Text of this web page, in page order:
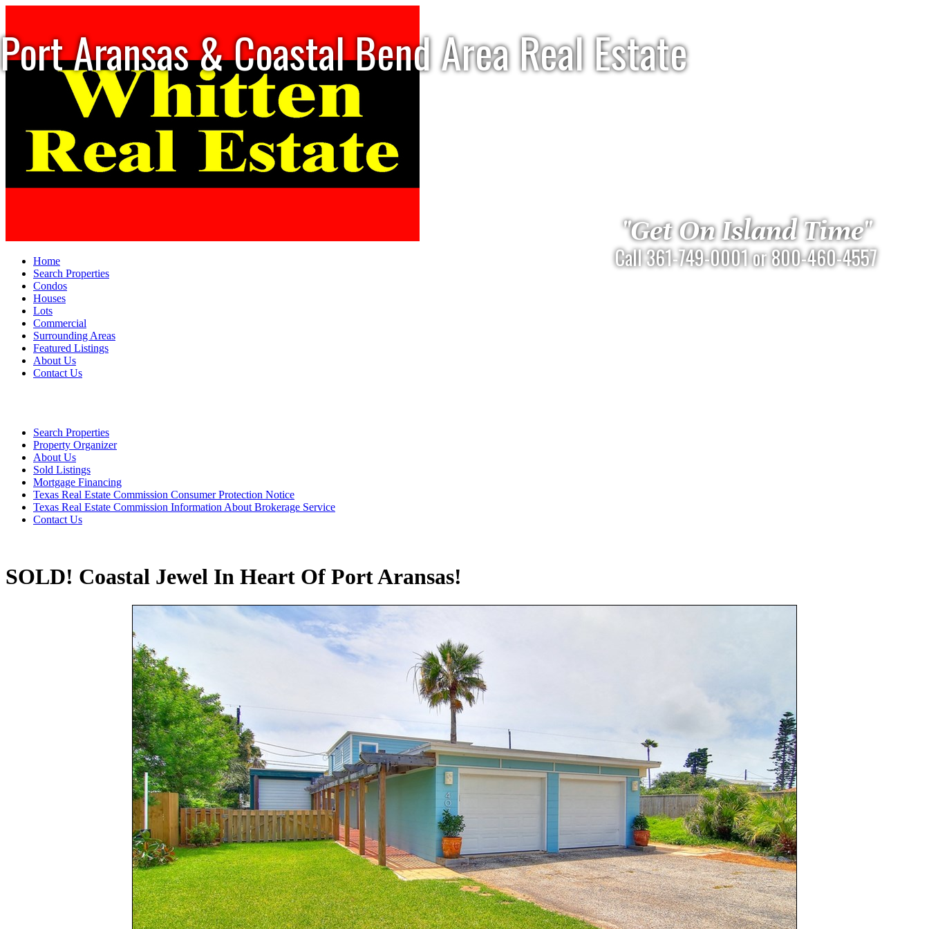
Port Aransas & Coastal Bend Area Real Estate
"Get On Island Time"
Call 361-749-0001 or 800-460-4557
Home
Search Properties
Condos
Houses
Lots
Commercial
Surrounding Areas
Featured Listings
About Us
Contact Us
Search Properties
Property Organizer
About Us
Sold Listings
Mortgage Financing
Texas Real Estate Commission Consumer Protection Notice
Texas Real Estate Commission Information About Brokerage Service
Contact Us
SOLD! Coastal Jewel In Heart Of Port Aransas!